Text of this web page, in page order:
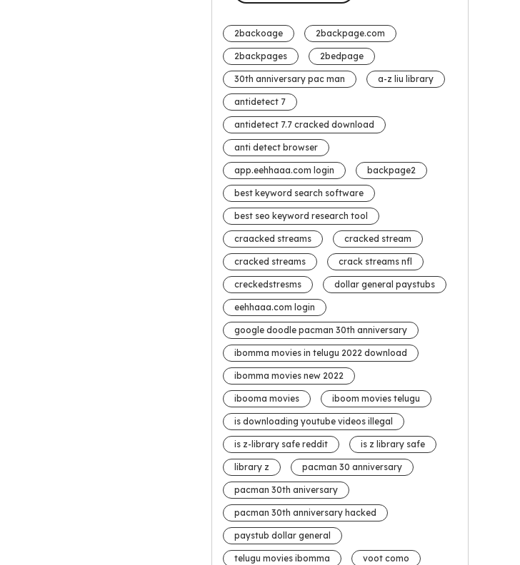
2backoage 2backpage.com
2backpages 2bedpage
30th anniversary pac man a-z liu library
antidetect 7
antidetect 7.7 cracked download
anti detect browser
app.eehhaaa.com login backpage2
best keyword search software
best seo keyword research tool
craacked streams cracked stream
cracked streams crack streams nfl
creckedstresms dollar general paystubs
eehhaaa.com login
google doodle pacman 30th anniversary
ibomma movies in telugu 2022 download
ibomma movies new 2022
ibooma movies iboom movies telugu
is downloading youtube videos illegal
is z-library safe reddit is z library safe
library z pacman 30 anniversary
pacman 30th aniversary
pacman 30th anniversary hacked
paystub dollar general
telugu movies ibomma voot como